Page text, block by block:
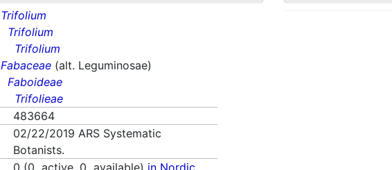
Trifolium
Trifolium
Trifolium
Fabaceae (alt. Leguminosae)
Faboideae
Trifolieae
483664
02/22/2019 ARS Systematic
Botanists.